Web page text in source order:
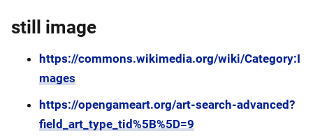
still image
https://commons.wikimedia.org/wiki/Category:I
mages
https://opengameart.org/art-search-advanced?
field_art_type_tid%5B%5D=9